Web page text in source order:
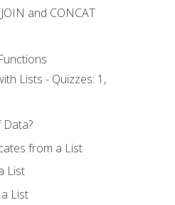
and CONCAT
Lists - Quizzes: 1,
from a List
List
List